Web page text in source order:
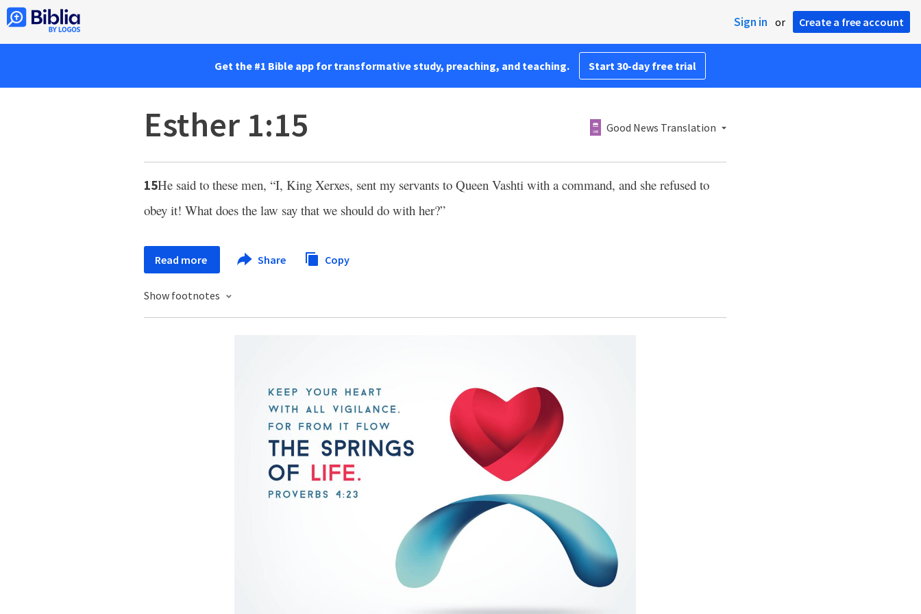
Sign in or Create a free account
Get the #1 Bible app for transformative study, preaching, and teaching. Start 30-day free trial
Esther 1:15 Good News Translation
15He said to these men, “I, King Xerxes, sent my servants to Queen Vashti with a command, and she refused to
obey it! What does the law say that we should do with her?”
Read more Share Copy
Show footnotes